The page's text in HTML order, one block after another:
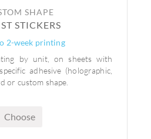
SHAPE
STICKERS
2-week printing
by unit, on sheets with
adhesive (holographic,
or custom shape.
Choose